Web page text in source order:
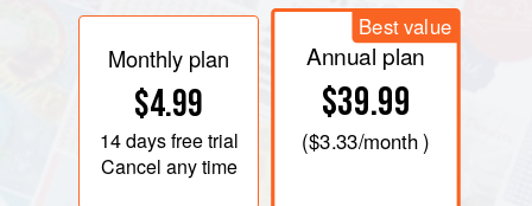
Monthly plan
$4.99
14 daysfree trial
Cancel any time
Best value
Annual plan
$39.99
($3.33/month )